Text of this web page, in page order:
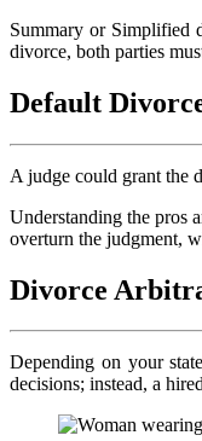
Summary or Simplified
divorce, both parties
Default
A judge could grant the
Understanding the pros
overturn the judgment,
Divorce
Depending on your
decisions; instead, a